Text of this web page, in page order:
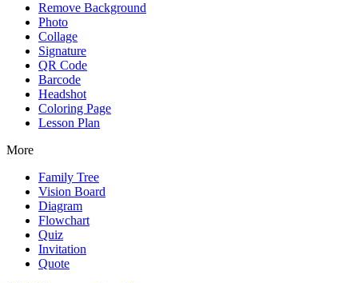
Remove Background
Photo
Collage
Signature
QR Code
Barcode
Headshot
Coloring Page
Lesson Plan
More
Family Tree
Vision Board
Diagram
Flowchart
Quiz
Invitation
Quote